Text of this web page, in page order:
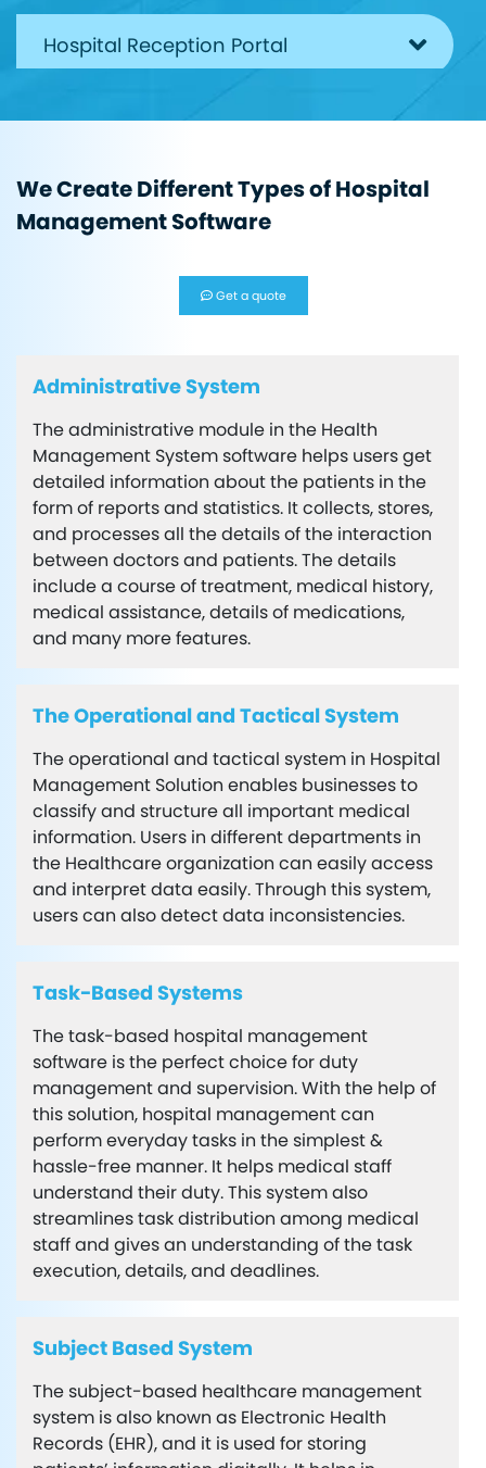
Hospital Reception Portal
Pharmacy Department
Admin Panel in health software
Super Admin Features
We Create Different Types of Hospital
Management Software
Get a quote
Administrative System
The administrative module in the Health
Management System software helps users get
detailed information about the patients in the
form of reports and statistics. It collects, stores,
and processes all the details of the interaction
between doctors and patients. The details
include a course of treatment, medical history,
medical assistance, details of medications,
and many more features.
The Operational and Tactical System
The operational and tactical system in Hospital
Management Solution enables businesses to
classify and structure all important medical
information. Users in different departments in
the Healthcare organization can easily access
and interpret data easily. Through this system,
users can also detect data inconsistencies.
Task-Based Systems
The task-based hospital management
software is the perfect choice for duty
management and supervision. With the help of
this solution, hospital management can
perform everyday tasks in the simplest &
hassle-free manner. It helps medical staff
understand their duty. This system also
streamlines task distribution among medical
staff and gives an understanding of the task
execution, details, and deadlines.
Subject Based System
The subject-based healthcare management
system is also known as Electronic Health
Records (EHR), and it is used for storing